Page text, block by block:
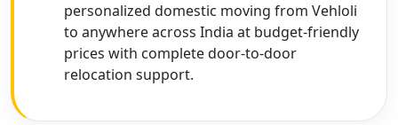
personalized domestic moving from Vehloli
to anywhere across India at budget-friendly
prices with complete door-to-door
relocation support.